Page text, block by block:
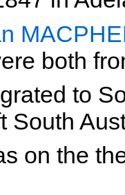
both
to
South
on the